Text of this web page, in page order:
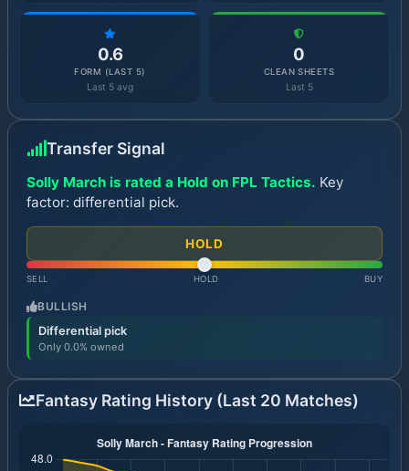
0.6
FORM (LAST 5)
Last 5 avg
0
CLEAN SHEETS
Last 5
Transfer Signal
Solly March is rated a Hold on FPL Tactics. Key
factor: differential pick.
HOLD
SELL HOLD BUY
BULLISH
Differential pick
Only 0.0% owned
Fantasy Rating History (Last 20 Matches)